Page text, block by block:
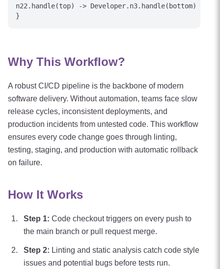
n22.handle(top) -> Developer.n3.handle(bottom)
}
Why This Workflow?
A robust CI/CD pipeline is the backbone of modern
software delivery. Without automation, teams face slow
release cycles, inconsistent deployments, and
production incidents from untested code. This workflow
ensures every code change goes through linting,
testing, staging, and production with automatic rollback
on failure.
How It Works
Step 1: Code checkout triggers on every push to
the main branch or pull request merge.
Step 2: Linting and static analysis catch code style
issues and potential bugs before tests run.